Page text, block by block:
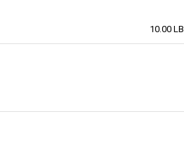
10.00